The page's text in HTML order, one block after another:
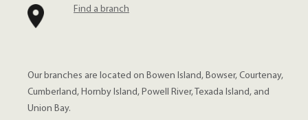
Find a branch
Our branches are located on Bowen Island, Bowser, Courtenay,
Cumberland, Hornby Island, Powell River, Texada Island, and
Union Bay.